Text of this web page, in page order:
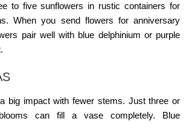
to five sunflowers in rustic containers for
When you send flowers for anniversary
pair well with blue delphinium or purple
big impact with fewer stems. Just three or
can fill a vase completely. Blue